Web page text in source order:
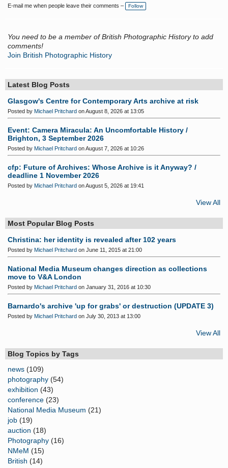
E-mail me when people leave their comments – Follow
You need to be a member of British Photographic History to add
comments!
Join British Photographic History
Latest Blog Posts
Glasgow's Centre for Contemporary Arts archive at risk
Posted by Michael Pritchard on August 8, 2026 at 13:05
Event: Camera Miracula: An Uncomfortable History /
Brighton, 3 September 2026
Posted by Michael Pritchard on August 7, 2026 at 10:26
cfp: Future of Archives: Whose Archive is it Anyway? /
deadline 1 November 2026
Posted by Michael Pritchard on August 5, 2026 at 19:41
View All
Most Popular Blog Posts
Christina: her identity is revealed after 102 years
Posted by Michael Pritchard on June 11, 2015 at 21:00
National Media Museum changes direction as collections
move to V&A London
Posted by Michael Pritchard on January 31, 2016 at 10:30
Barnardo's archive 'up for grabs' or destruction (UPDATE 3)
Posted by Michael Pritchard on July 30, 2013 at 13:00
View All
Blog Topics by Tags
news (109)
photography (54)
exhibition (43)
conference (23)
National Media Museum (21)
job (19)
auction (18)
Photography (16)
NMeM (15)
British (14)